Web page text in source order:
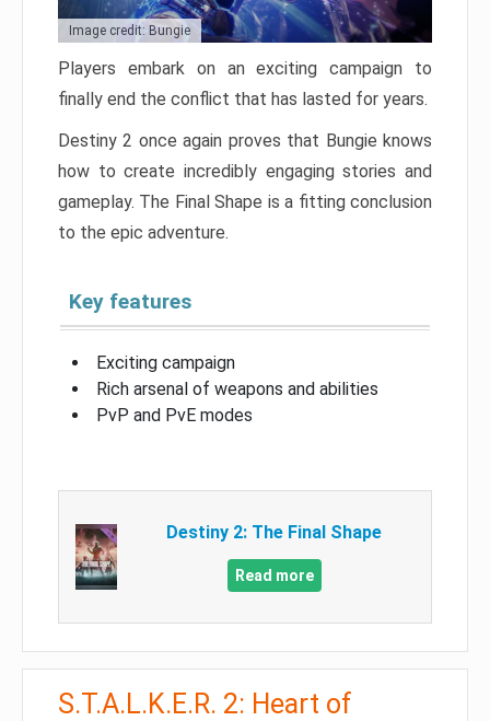
Image credit: Bungie
Players embark on an exciting campaign to
finally end the conflict that has lasted for years.
Destiny 2 once again proves that Bungie knows
how to create incredibly engaging stories and
gameplay. The Final Shape is a fitting conclusion
to the epic adventure.
Key features
Exciting campaign
Rich arsenal of weapons and abilities
PvP and PvE modes
Destiny 2: The Final Shape
Read more
S.T.A.L.K.E.R. 2: Heart of